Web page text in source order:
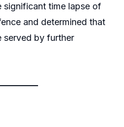
significant time lapse of
and determined that
served by further